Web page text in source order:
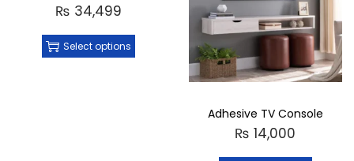
₨ 34,499
Select options
Adhesive TV Console
₨ 14,000